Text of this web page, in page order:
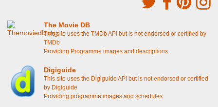
The Movie DB
This site uses the TMDb API but is not endorsed or certified by
TMDb
Providing Programme images and descriptions
Digiguide
This site uses the Digiguide API but is not endorsed or certified
by Digiguide
Providing programme images and schedules